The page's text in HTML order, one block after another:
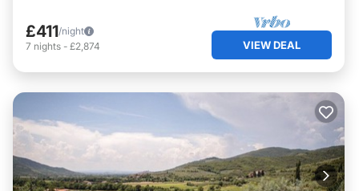
£411/night
7 nights - £2,874 VIEW DEAL